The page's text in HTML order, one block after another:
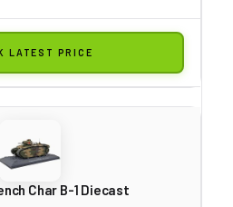
LATEST PRICE
Char B-1 Diecast